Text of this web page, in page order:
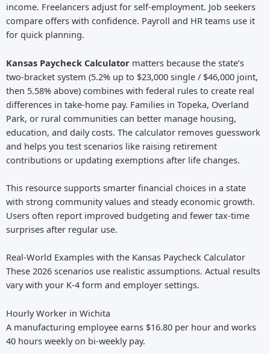
income. Freelancers adjust for self-employment. Job seekers
compare offers with confidence. Payroll and HR teams use it
for quick planning.
Kansas Paycheck Calculator matters because the state’s
two-bracket system (5.2% up to $23,000 single / $46,000 joint,
then 5.58% above) combines with federal rules to create real
differences in take-home pay. Families in Topeka, Overland
Park, or rural communities can better manage housing,
education, and daily costs. The calculator removes guesswork
and helps you test scenarios like raising retirement
contributions or updating exemptions after life changes.
This resource supports smarter financial choices in a state
with strong community values and steady economic growth.
Users often report improved budgeting and fewer tax-time
surprises after regular use.
Real-World Examples with the Kansas Paycheck Calculator
These 2026 scenarios use realistic assumptions. Actual results
vary with your K-4 form and employer settings.
Hourly Worker in Wichita
A manufacturing employee earns $16.80 per hour and works
40 hours weekly on bi-weekly pay.